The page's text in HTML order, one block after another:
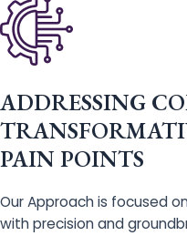
ADDRESSING
PAIN POINTS
Our Approach is focused
with precision and